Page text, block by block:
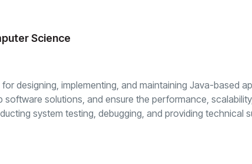
Science
designing, implementing, and maintaining Java-based
solutions, and ensure the performance,
system testing, debugging, and providing technical